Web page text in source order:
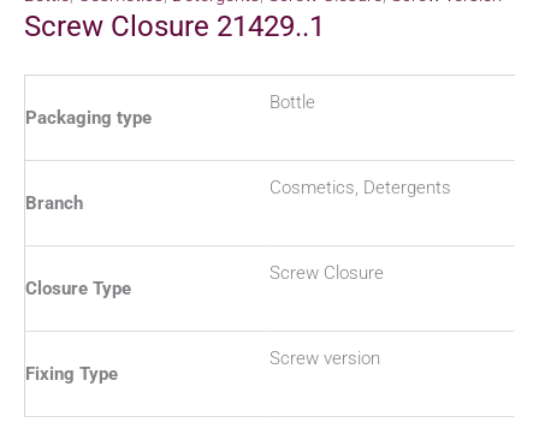
Screw Closure 21429..1
Packaging type
Bottle
Branch
Cosmetics, Detergents
Closure Type
Screw Closure
Fixing Type
Screw version